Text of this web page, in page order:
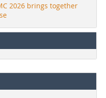
2026 brings together